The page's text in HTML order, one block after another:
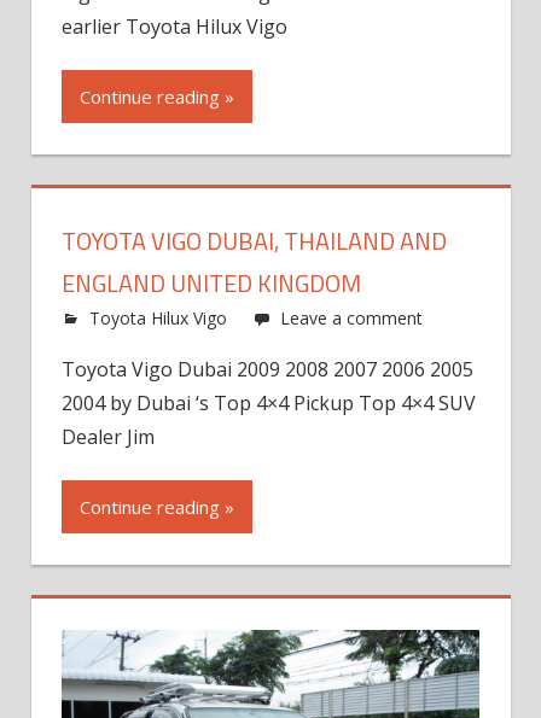
earlier Toyota Hilux Vigo
Continue reading »
TOYOTA VIGO DUBAI, THAILAND AND
ENGLAND UNITED KINGDOM
Toyota Hilux Vigo Leave a comment
Toyota Vigo Dubai 2009 2008 2007 2006 2005
2004 by Dubai ‘s Top 4×4 Pickup Top 4×4 SUV
Dealer Jim
Continue reading »